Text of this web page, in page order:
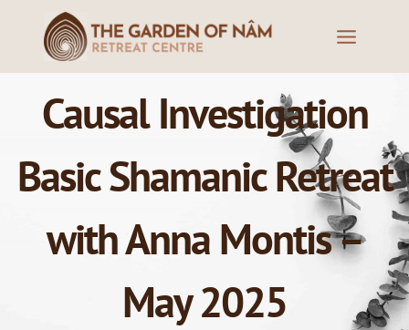
Causal Investigation
Basic Shamanic Retreat
with Anna Montis –
May 2025